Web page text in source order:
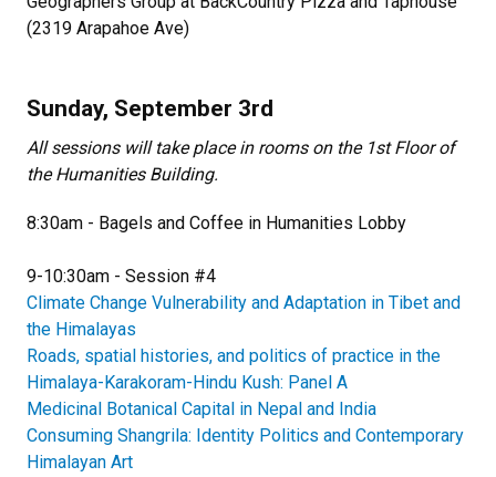
(2319 Arapahoe Ave)
Sunday, September 3rd
All sessions will take place in rooms on the 1st Floor of
the Humanities Building.
8:30am - Bagels and Coffee in Humanities Lobby
9-10:30am - Session #4
Climate Change Vulnerability and Adaptation in Tibet and
the Himalayas
Roads, spatial histories, and politics of practice in the
Himalaya-Karakoram-Hindu Kush: Panel A
Medicinal Botanical Capital in Nepal and India
Consuming Shangrila: Identity Politics and Contemporary
Himalayan Art